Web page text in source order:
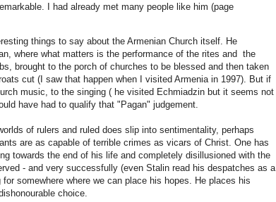
I had already met many people like him (page
things to say about the Armenian Church itself. He
where what matters is the performance of the rites and the
brought to the porch of churches to be blessed and then taken
cut (I saw that happen when I visited Armenia in 1997). But if
music, to the singing ( he visited Echmiadzin but it seems not
have had to qualify that "Pagan" judgement.
of rulers and ruled does slip into sentimentality, perhaps
are as capable of terrible crimes as vicars of Christ. One has
towards the end of his life and completely disillusioned with the
- and very successfully (even Stalin read his despatches as a
somewhere where we can place his hopes. He places his
choice.